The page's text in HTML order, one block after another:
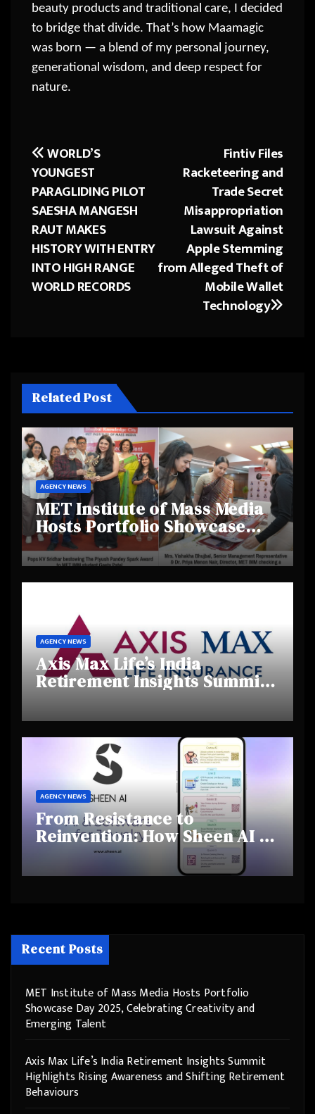
beauty products and traditional care, I decided
to bridge that divide. That’s how Maamagic
was born — a blend of my personal journey,
generational wisdom, and deep respect for
nature.
Post
navigation
Fintiv Files
Racketeering and
Trade Secret
Misappropriation
Lawsuit Against
Apple Stemming
from Alleged Theft of
Mobile Wallet
Technology
WORLD’S
YOUNGEST
PARAGLIDING PILOT
SAESHA MANGESH
RAUT MAKES
HISTORY WITH ENTRY
INTO HIGH RANGE
WORLD RECORDS
Related Post
AGENCY NEWS
MET Institute of Mass Media
Hosts Portfolio Showcase
Day 2025, Celebrating
Creativity and Emerging
Talent
AGENCY NEWS
Axis Max Life’s India
Retirement Insights Summit
and Shifting Retirement
Behaviours
AGENCY NEWS
From Resistance to
Reinvention: How Sheen AI Is
Helping Traditional Jewellers
Step Into the Future
Recent Posts
MET Institute of Mass Media Hosts Portfolio
Showcase Day 2025, Celebrating Creativity and
Emerging Talent
Axis Max Life’s India Retirement Insights Summit
Highlights Rising Awareness and Shifting Retirement
Behaviours